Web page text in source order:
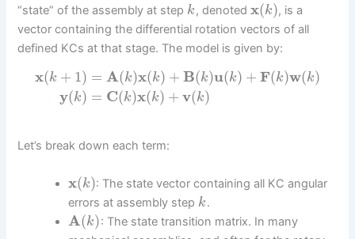
“state” of the assembly at step k, denoted x(k), is a
vector containing the differential rotation vectors of all
defined KCs at that stage. The model is given by:
x(k + 1)
y(k)
= A(k)x(k) + B(k)u(k) + F(k)w(k)
= C(k)x(k) + v(k)
Let’s break down each term:
x(k): The state vector containing all KC angular
errors at assembly step k.
A(k): The state transition matrix. In many